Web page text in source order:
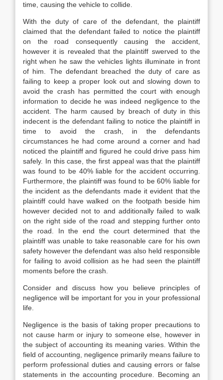
time, causing the vehicle to collide.
With the duty of care of the defendant, the plaintiff
claimed that the defendant failed to notice the plaintiff
on the road consequently causing the accident,
however it is revealed that the plaintiff swerved to the
right when he saw the vehicles lights illuminate in front
of him. The defendant breached the duty of care as
failing to keep a proper look out and slowing down to
avoid the crash has permitted the court with enough
information to decide he was indeed negligence to the
accident. The harm caused by breach of duty in this
indecent is the defendant failing to notice the plaintiff in
time to avoid the crash, in the defendants
circumstances he had come around a corner and had
noticed the plaintiff and figured he could drive pass him
safely. In this case, the first appeal was that the plaintiff
was found to be 40% liable for the accident occurring.
Furthermore, the plaintiff was found to be 60% liable for
the incident as the defendants made it evident that the
plaintiff could have walked on the footpath beside him
however decided not to and additionally failed to walk
on the right side of the road and stepping further onto
the road. In the end the court determined that the
plaintiff was unable to take reasonable care for his own
safety however the defendant was also held responsible
for failing to avoid collision as he had seen the plaintiff
moments before the crash.
Consider and discuss how you believe principles of
negligence will be important for you in your professional
life.
Negligence is the basis of taking proper precautions to
not cause harm or injury to someone else, however in
the subject of accounting its meaning varies. Within the
field of accounting, negligence primarily means failure to
perform professional duties and causing errors or false
statements in the accounting procedure. Becoming an